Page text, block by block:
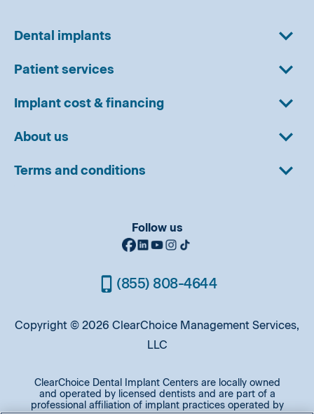
Dental implants
Patient services
Implant cost & financing
About us
Terms and conditions
Follow us
(855) 808-4644
Copyright © 2026 ClearChoice Management Services,
LLC
ClearChoice Dental Implant Centers are locally owned
and operated by licensed dentists and are part of a
professional affiliation of implant practices operated by